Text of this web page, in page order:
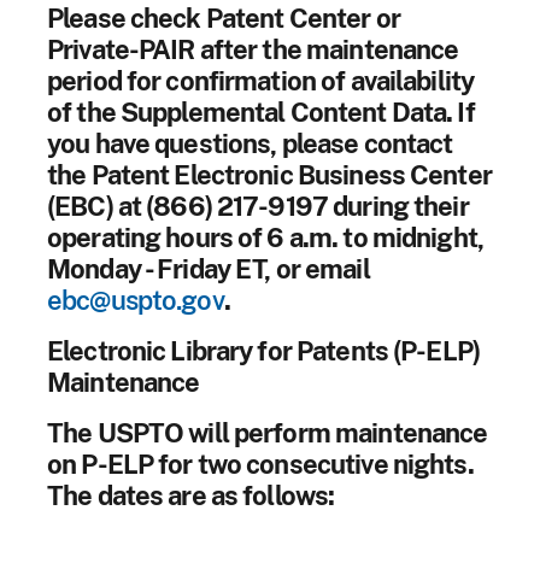
Please check Patent Center or
Private-PAIR after the maintenance
period for confirmation of availability
of the Supplemental Content Data. If
you have questions, please contact
the Patent Electronic Business Center
(EBC) at (866) 217-9197 during their
operating hours of 6 a.m. to midnight,
Monday - Friday ET, or email
ebc@uspto.gov.
Electronic Library for Patents (P-ELP)
Maintenance
The USPTO will perform maintenance
on P-ELP for two consecutive nights.
The dates are as follows: